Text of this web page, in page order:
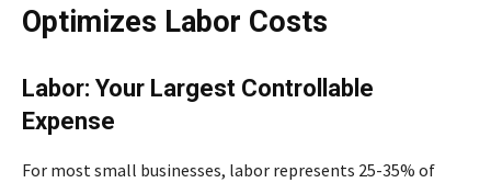
Optimizes Labor Costs
Labor: Your Largest Controllable
Expense
For most small businesses, labor represents 25-35% of